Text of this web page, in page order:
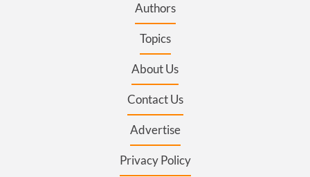
Authors
Topics
About Us
Contact Us
Advertise
Privacy Policy